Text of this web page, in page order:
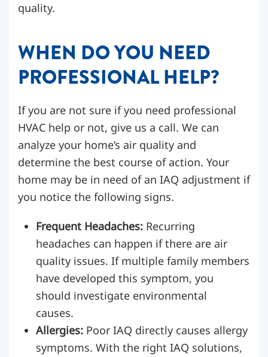
quality.
WHEN DO YOU NEED
PROFESSIONAL HELP?
If you are not sure if you need professional
HVAC help or not, give us a call. We can
analyze your home’s air quality and
determine the best course of action. Your
home may be in need of an IAQ adjustment if
you notice the following signs.
Frequent Headaches: Recurring
headaches can happen if there are air
quality issues. If multiple family members
have developed this symptom, you
should investigate environmental
causes.
Allergies: Poor IAQ directly causes allergy
symptoms. With the right IAQ solutions,